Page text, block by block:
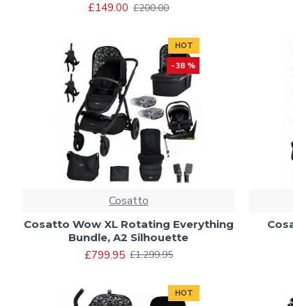
£149.00 £200.00
HOT
-38 %
Cosatto
Cosatto Wow XL Rotating Everything
Bundle, A2 Silhouette
£799.95 £1,299.95
HOT